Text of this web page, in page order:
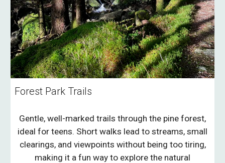
Forest Park Trails
Gentle, well-marked trails through the pine forest,
ideal for teens. Short walks lead to streams, small
clearings, and viewpoints without being too tiring,
making it a fun way to explore the natural